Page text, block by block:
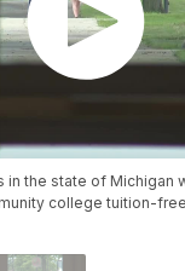
in the state of Michigan
college tuition-